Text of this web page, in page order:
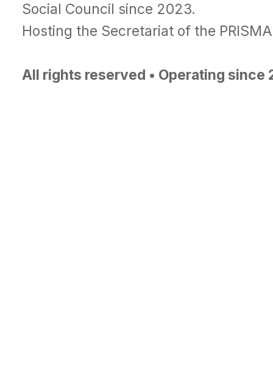
Social Council since 2023.
Hosting the Secretariat of the
All rights reserved • Operating since